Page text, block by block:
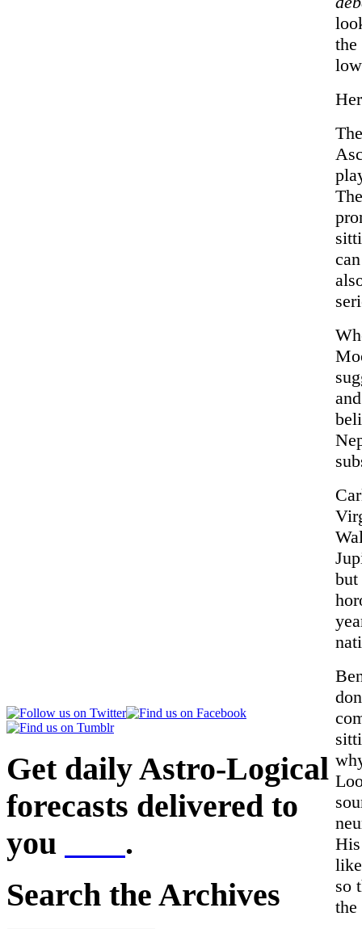
Get daily Astro-Logical
forecasts delivered to
you
.
Search the Archives
the
but
so
the